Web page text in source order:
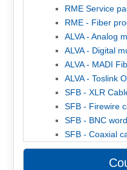
RME Service
RME - Fiber
ALVA - Analog
ALVA - Digital
ALVA - MADI
ALVA - Toslink
SFB - XLR
SFB - Firewire
SFB - BNC
SFB - Coaxial